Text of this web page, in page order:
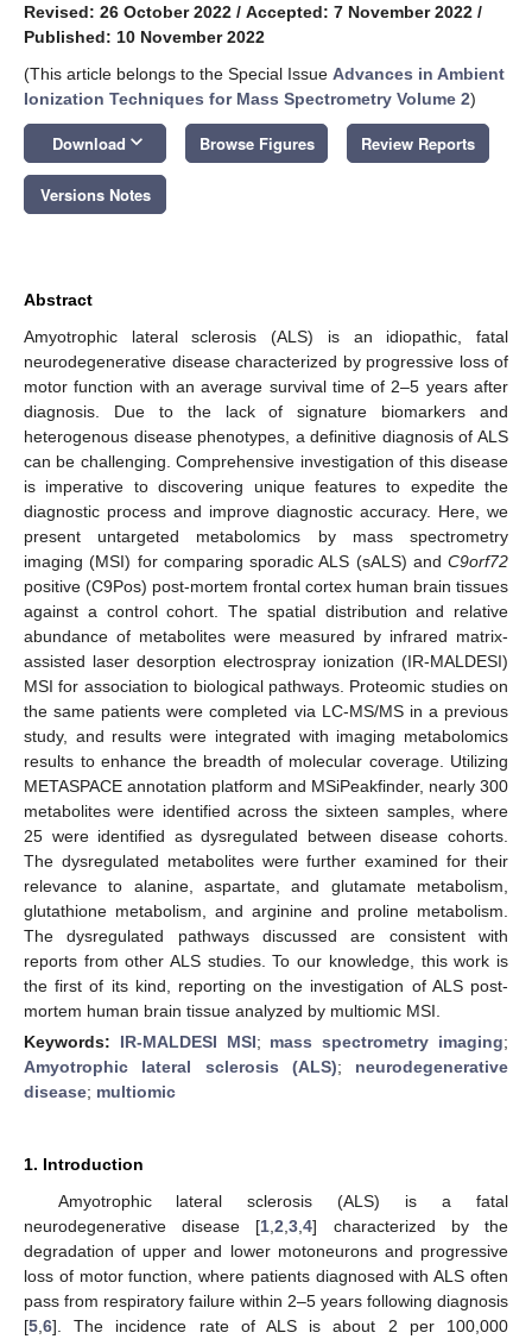
Revised: 26 October 2022 / Accepted: 7 November 2022 /
Published: 10 November 2022
(This article belongs to the Special Issue Advances in Ambient
Ionization Techniques for Mass Spectrometry Volume 2)
Download keyboard_arrow_down Browse Figures Review Reports
Versions Notes
Abstract
Amyotrophic lateral sclerosis (ALS) is an idiopathic, fatal
neurodegenerative disease characterized by progressive loss of
motor function with an average survival time of 2–5 years after
diagnosis. Due to the lack of signature biomarkers and
heterogenous disease phenotypes, a definitive diagnosis of ALS
can be challenging. Comprehensive investigation of this disease
is imperative to discovering unique features to expedite the
diagnostic process and improve diagnostic accuracy. Here, we
present untargeted metabolomics by mass spectrometry
imaging (MSI) for comparing sporadic ALS (sALS) and C9orf72
positive (C9Pos) post-mortem frontal cortex human brain tissues
against a control cohort. The spatial distribution and relative
abundance of metabolites were measured by infrared matrix-
assisted laser desorption electrospray ionization (IR-MALDESI)
MSI for association to biological pathways. Proteomic studies on
the same patients were completed via LC-MS/MS in a previous
study, and results were integrated with imaging metabolomics
results to enhance the breadth of molecular coverage. Utilizing
METASPACE annotation platform and MSiPeakfinder, nearly 300
metabolites were identified across the sixteen samples, where
25 were identified as dysregulated between disease cohorts.
The dysregulated metabolites were further examined for their
relevance to alanine, aspartate, and glutamate metabolism,
glutathione metabolism, and arginine and proline metabolism.
The dysregulated pathways discussed are consistent with
reports from other ALS studies. To our knowledge, this work is
the first of its kind, reporting on the investigation of ALS post-
mortem human brain tissue analyzed by multiomic MSI.
Keywords: IR-MALDESI MSI; mass spectrometry imaging;
Amyotrophic lateral sclerosis (ALS); neurodegenerative
disease; multiomic
1. Introduction
Amyotrophic lateral sclerosis (ALS) is a fatal
neurodegenerative disease [1 ,2 ,3 ,4] characterized by the
degradation of upper and lower motoneurons and progressive
loss of motor function, where patients diagnosed with ALS often
pass from respiratory failure within 2–5 years following diagnosis
[5 6]. The incidence rate of ALS is about 2 per 100,000